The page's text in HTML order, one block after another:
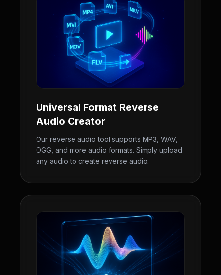
Universal Format Reverse
Audio Creator
Our reverse audio tool supports MP3, WAV,
OGG, and more audio formats. Simply upload
any audio to create reverse audio.